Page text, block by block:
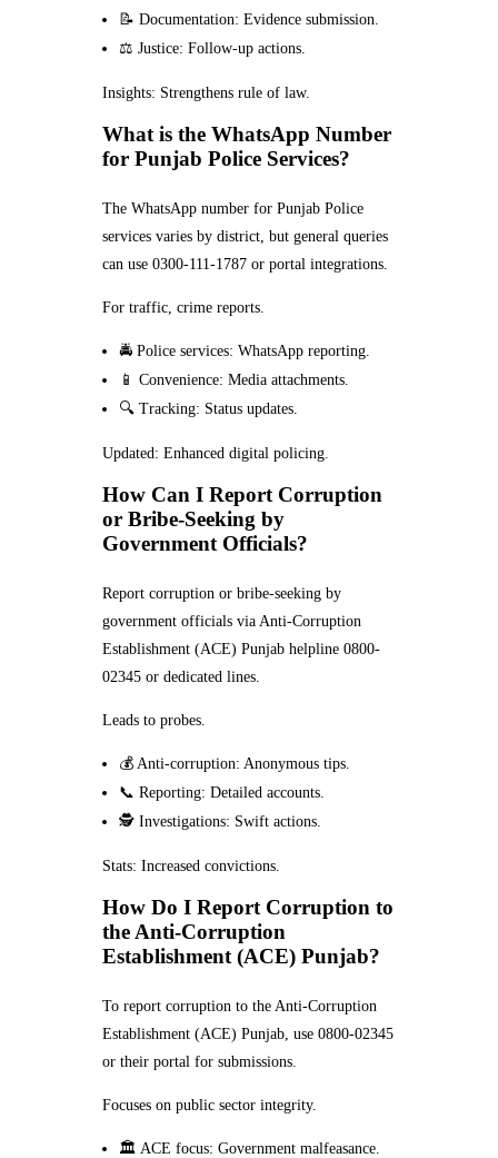
📝 Documentation: Evidence submission.
⚖️ Justice: Follow-up actions.
Insights: Strengthens rule of law.
What is the WhatsApp Number
for Punjab Police Services?
The WhatsApp number for Punjab Police
services varies by district, but general queries
can use 0300-111-1787 or portal integrations.
For traffic, crime reports.
🚔 Police services: WhatsApp reporting.
📱 Convenience: Media attachments.
🔍 Tracking: Status updates.
Updated: Enhanced digital policing.
How Can I Report Corruption
or Bribe-Seeking by
Government Officials?
Report corruption or bribe-seeking by
government officials via Anti-Corruption
Establishment (ACE) Punjab helpline 0800-
02345 or dedicated lines.
Leads to probes.
💰 Anti-corruption: Anonymous tips.
📞 Reporting: Detailed accounts.
🕵️ Investigations: Swift actions.
Stats: Increased convictions.
How Do I Report Corruption to
the Anti-Corruption
Establishment (ACE) Punjab?
To report corruption to the Anti-Corruption
Establishment (ACE) Punjab, use 0800-02345
or their portal for submissions.
Focuses on public sector integrity.
🏛️ ACE focus: Government malfeasance.